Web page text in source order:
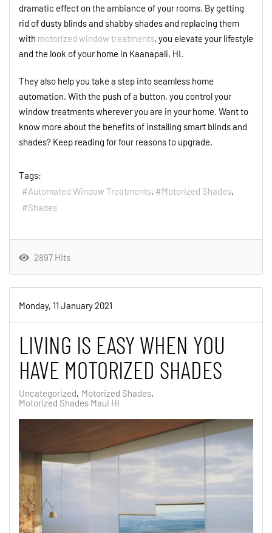
dramatic effect on the ambiance of your rooms. By getting
rid of dusty blinds and shabby shades and replacing them
with motorized window treatments, you elevate your lifestyle
and the look of your home in Kaanapali, HI.
They also help you take a step into seamless home
automation. With the push of a button, you control your
window treatments wherever you are in your home. Want to
know more about the benefits of installing smart blinds and
shades? Keep reading forfourreasons to upgrade.
Tags:
Automated Window Treatments
Motorized Shades
Shades
2897 Hits
Monday, 11 January 2021
LIVING IS EASY WHEN YOU
HAVE MOTORIZED SHADES
Uncategorized Motorized Shades
Motorized Shades Maui HI